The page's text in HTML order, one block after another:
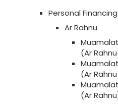
Personal Financing
Ar Rahnu
(Ar Rahnu
(Ar Rahnu
(Ar